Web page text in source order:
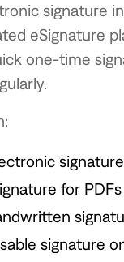
signature
eSignature
one-time
for PDFs
signature